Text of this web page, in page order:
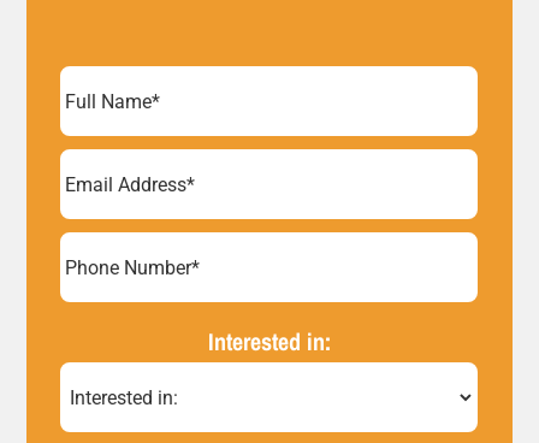
Name(Required)
Address(Required)
Number*
(Required)
Interested in: